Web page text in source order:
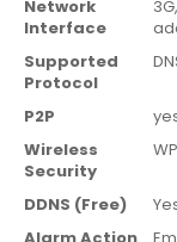
Network
Interface
3G,
Supported
Protocol
P2P
Wireless
Security
DDNS (Free)